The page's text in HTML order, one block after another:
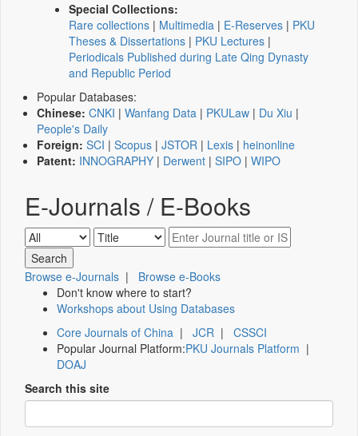
Special Collections:
Rare collections | Multimedia | E-Reserves | PKU
Theses & Dissertations | PKU Lectures |
Periodicals Published during Late Qing Dynasty
and Republic Period
Popular Databases:
Chinese: CNKI | Wanfang Data | PKULaw | Du Xiu |
People's Daily
Foreign: SCI | Scopus | JSTOR | Lexis | heinonline
Patent: INNOGRAPHY | Derwent | SIPO | WIPO
E-Journals / E-Books
Browse e-Journals | Browse e-Books
Don't know where to start?
Workshops about Using Databases
Core Journals of China | JCR | CSSCI
Popular Journal Platform:PKU Journals Platform |
DOAJ
Search this site